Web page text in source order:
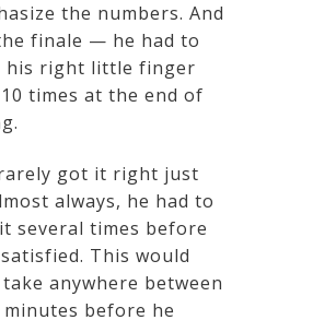
the numbers. And
finale — he had to
his right little finger
times at the end of
got it right just
always, he had to
several times before
This would
anywhere between
minutes before he